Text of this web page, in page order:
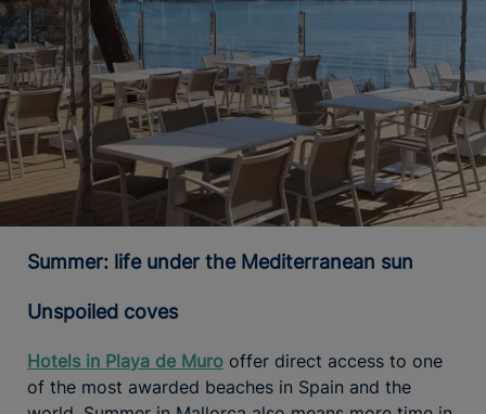
Summer: life under the Mediterranean sun
Unspoiled coves
Hotels in Playa de Muro offer direct access to one
of the most awarded beaches in Spain and the